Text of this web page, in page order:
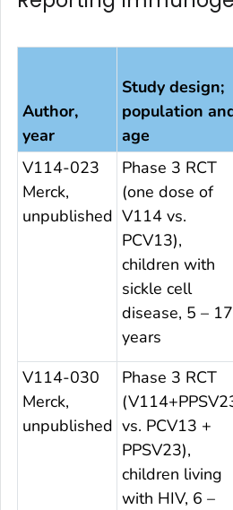
Author,
year
Study design;
population
age
V114-023
Merck,
unpublished
Phase 3 RCT
(one dose of
V114 vs.
PCV13),
children with
sickle cell
disease, 5 – 17
years
V114-030
Merck,
unpublished
Phase 3 RCT
vs. PCV13 +
PPSV23),
children living
with HIV, 6 –